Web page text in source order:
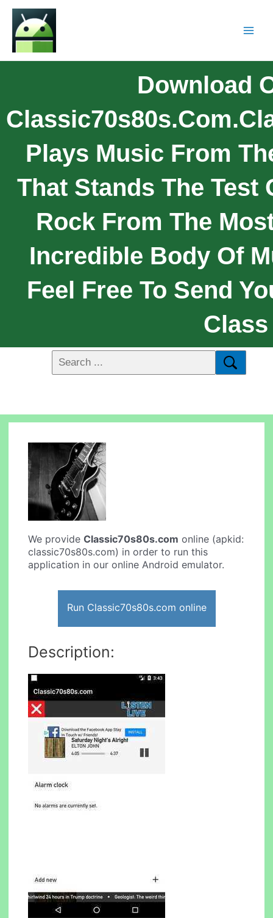
Download
Plays Music From
That Stands The Test
Rock From The
Incredible Body Of
Feel Free To Send
Class
We provideClassic70s80s.com online (apkid:
classic70s80s.com) in order to run this
application in our online Android emulator.
Run Classic70s80s.com online
Description: